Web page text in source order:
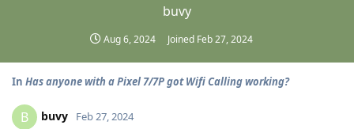
buvy
Aug 6, 2024 Joined Feb 27, 2024
In Has anyone with a Pixel 7/7P got Wifi Calling working?
B buvy Feb 27, 2024